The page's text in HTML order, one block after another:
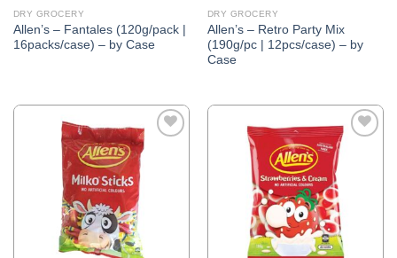
DRY GROCERY
Allen’s – Fantales (120g/pack |
16packs/case) – by Case
DRY GROCERY
Allen’s – Retro Party Mix
(190g/pc | 12pcs/case) – by
Case
Wishlist